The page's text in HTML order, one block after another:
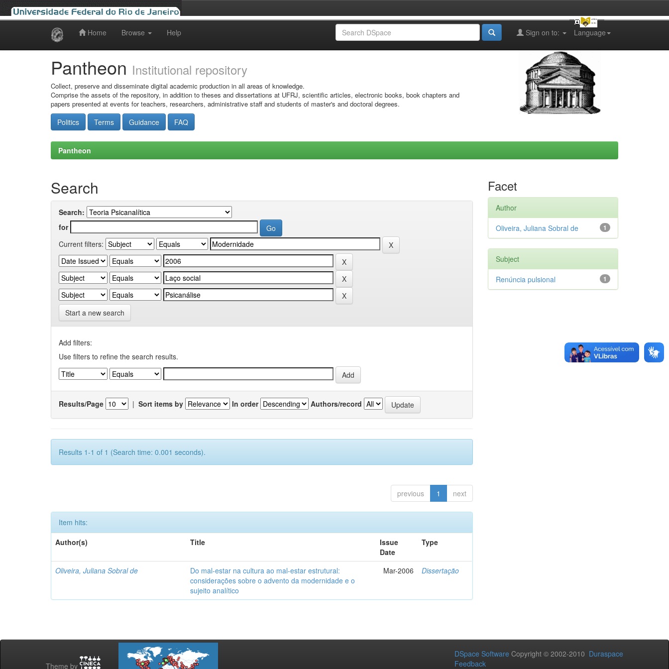
Home Browse Help Language
Sign on to:
Pantheon Institutional repository
Collect, preserve and disseminate digital academic production in all areas of knowledge.
Comprise the assets of the repository, in addition to theses and dissertations at UFRJ, scientific articles, electronic books, book chapters and
papers presented at events for teachers, researchers, administrative staff and students of master's and doctoral degrees.
Politics Terms Guidance FAQ
Pantheon
Search
Search:
for
Current filters:
Start a new search
Add filters:
Use filters to refine the search results.
Results/Page | Sort items by In order Authors/record
Results 1-1 of 1 (Search time: 0.001 seconds).
previous 1 next
Item hits:
Author(s)
Title
Issue
Date
Type
Oliveira, Juliana Sobral de
Do mal-estar na cultura ao mal-estar estrutural:
considerações sobre o advento da modernidade e o
sujeito analítico
Mar-2006 Dissertação
Facet
Author
1
Oliveira, Juliana Sobral de
Subject
1
Renúncia pulsional
Theme by
DSpace Software Copyright © 2002-2010 Duraspace
Feedback